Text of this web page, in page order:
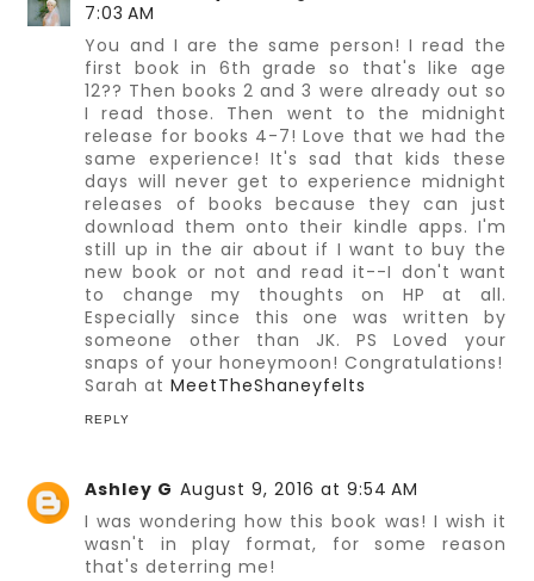
7:03 AM
You and I are the same person! I read the
first book in 6th grade so that's like age
12?? Then books 2 and 3 were already out so
I read those. Then went to the midnight
release for books 4-7! Love that we had the
same experience! It's sad that kids these
days will never get to experience midnight
releases of books because they can just
download them onto their kindle apps. I'm
still up in the air about if I want to buy the
new book or not and read it--I don't want
to change my thoughts on HP at all.
Especially since this one was written by
someone other than JK. PS Loved your
snaps of your honeymoon! Congratulations!
Sarah atMeetTheShaneyfelts
REPLY
Ashley G August 9, 2016 at 9:54 AM
I was wondering how this book was! I wish it
wasn't in play format, for some reason
that's deterring me!